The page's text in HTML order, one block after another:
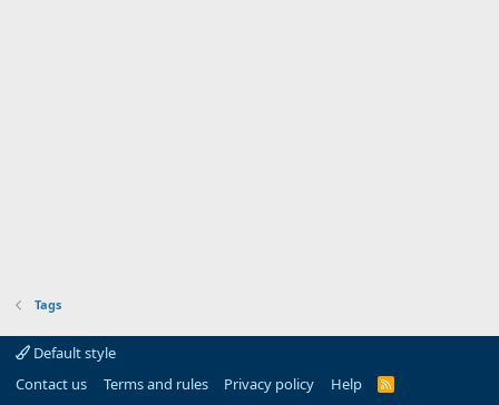
Tags
Default style
Contact us
Terms and rules Privacy policy Help
R